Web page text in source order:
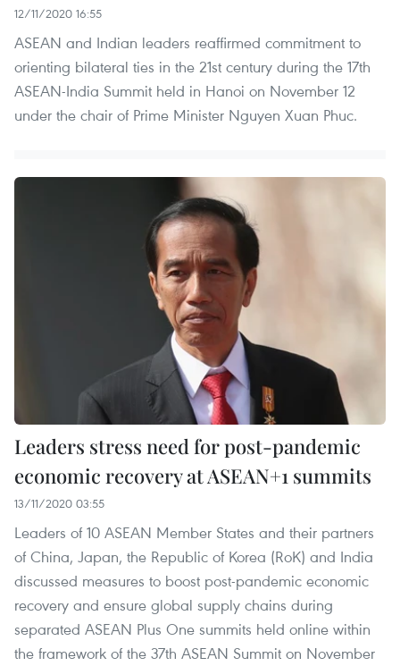
12/11/2020 16:55
ASEAN and Indian leaders reaffirmed commitment to
orienting bilateral ties in the 21st century during the 17th
ASEAN-India Summit held in Hanoi on November 12
under the chair of Prime Minister Nguyen Xuan Phuc.
Leaders stress need for post-pandemic
economic recovery at ASEAN+1 summits
13/11/2020 03:55
Leaders of 10 ASEAN Member States and their partners
of China, Japan, the Republic of Korea (RoK) and India
discussed measures to boost post-pandemic economic
recovery and ensure global supply chains during
separated ASEAN Plus One summits held online within
the framework of the 37th ASEAN Summit on November